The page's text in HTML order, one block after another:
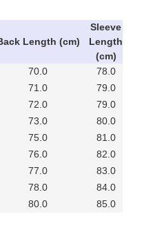
Length (cm)
Sleeve
Length
(cm)
70.0
78.0
71.0
79.0
72.0
79.0
73.0
80.0
75.0
81.0
76.0
82.0
77.0
83.0
78.0
84.0
80.0 85.0